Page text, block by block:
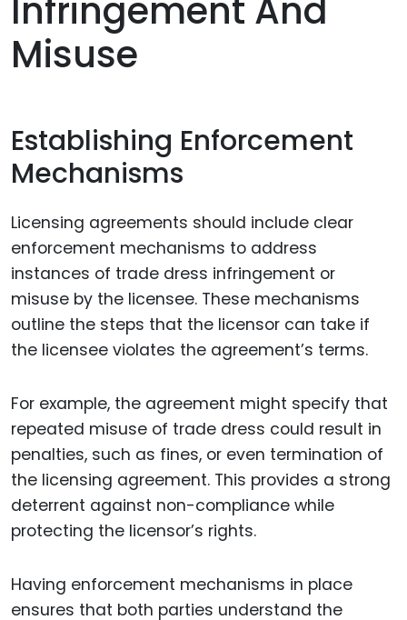
Infringement And
Misuse
Establishing Enforcement
Mechanisms
Licensing agreements should include clear
enforcement mechanisms to address
instances of trade dress infringement or
misuse by the licensee. These mechanisms
outline the steps that the licensor can take if
the licensee violates the agreement’s terms.
For example, the agreement might specify that
repeated misuse of trade dress could result in
penalties, such as fines, or even termination of
the licensing agreement. This provides a strong
deterrent against non-compliance while
protecting the licensor’s rights.
Having enforcement mechanisms in place
ensures that both parties understand the